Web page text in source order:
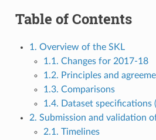
Table of Contents
1. Overview of the SKL
1.1. Changes for 2017-18
1.2. Principles and
1.3. Comparisons
1.4. Dataset specifications
2. Submission and validation
2.1. Timelines